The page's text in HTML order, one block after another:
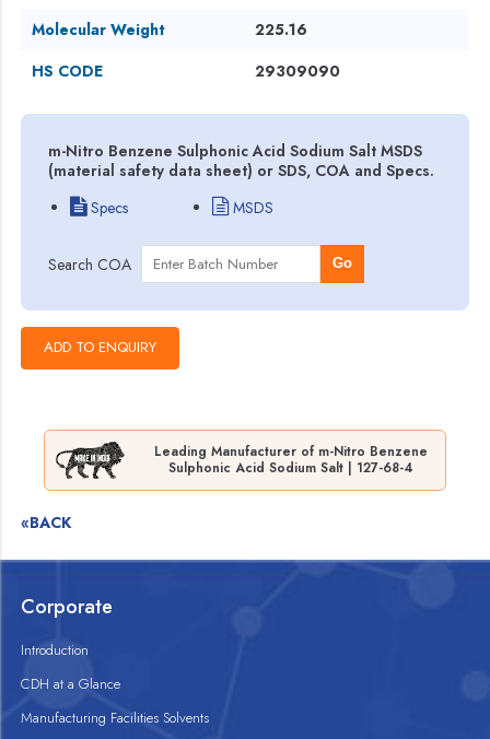
Molecular Weight
225.16
HS CODE
29309090
m-Nitro Benzene Sulphonic Acid Sodium Salt MSDS
(material safety data sheet) or SDS, COA and Specs.
Specs
MSDS
Search COA Go
Leading Manufacturer of m-Nitro Benzene
Sulphonic Acid Sodium Salt | 127-68-4
«BACK
Corporate
Introduction
CDH at a Glance
Manufacturing Facilities Solvents